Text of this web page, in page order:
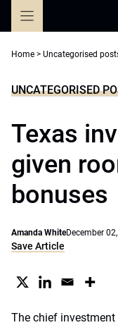
Home > Uncategorised
UNCATEGORISED
Texas
given
bonuses
Amanda WhiteDecember
Save Article
The chief